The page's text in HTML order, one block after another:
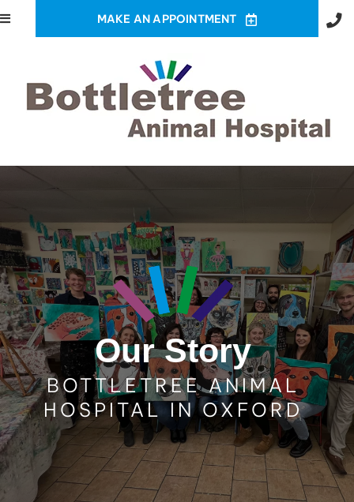
MAKE AN APPOINTMENT
Our Story
BOTTLETREE ANIMAL
HOSPITAL IN OXFORD